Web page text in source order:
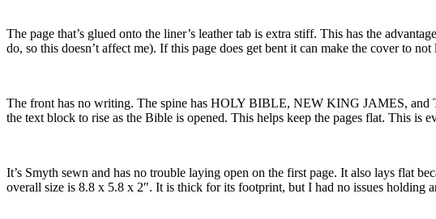
The page that’s glued onto the liner’s leather tab is extra stiff. This has the
do, so this doesn’t affect me). If this page does get bent it can make the cover to
The front has no writing. The spine has HOLY BIBLE, NEW KING JAMES,
the text block to rise as the Bible is opened. This helps keep the pages flat. This is
It’s Smyth sewn and has no trouble laying open on the first page. It also lays flat
overall size is 8.8 x 5.8 x 2″. It is thick for its footprint, but I had no issues